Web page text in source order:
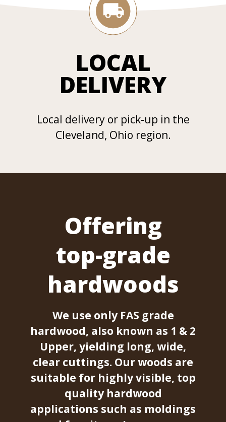
LOCAL
DELIVERY
Local delivery or pick-up in the
Cleveland, Ohio region.
Offering
top-grade
hardwoods
We use only FAS grade
hardwood, also known as 1 & 2
Upper, yielding long, wide,
clear cuttings. Our woods are
suitable for highly visible, top
quality hardwood
applications such as moldings